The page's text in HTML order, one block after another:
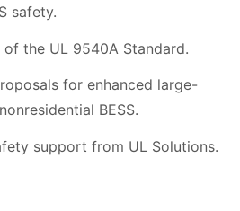
safety.
the UL 9540A Standard.
for enhanced large-
BESS.
support from UL Solutions.